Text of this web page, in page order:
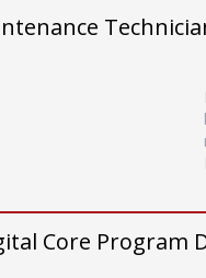
Core Program